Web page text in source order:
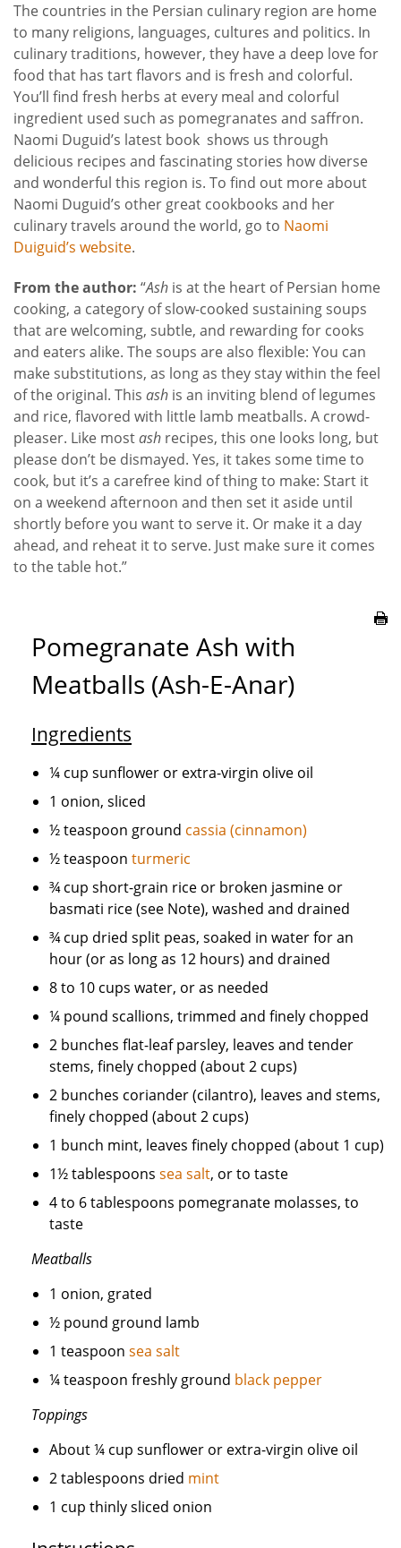
The countries in the Persian culinary region are home
to many religions, languages, cultures and politics. In
culinary traditions, however, they have a deep love for
food that has tart flavors and is fresh and colorful.
You’ll find fresh herbs at every meal and colorful
ingredient used such as pomegranates and saffron.
Naomi Duguid’s latest book shows us through
delicious recipes and fascinating stories how diverse
and wonderful this region is. To find out more about
Naomi Duguid’s other great cookbooks and her
culinary travels around the world, go to Naomi
Duiguid’s website.
From the author: “Ash is at the heart of Persian home
cooking, a category of slow-cooked sustaining soups
that are welcoming, subtle, and rewarding for cooks
and eaters alike. The soups are also flexible: You can
make substitutions, as long as they stay within the feel
of the original. This ash is an inviting blend of legumes
and rice, flavored with little lamb meatballs. A crowd-
pleaser. Like mostash recipes, this one looks long, but
please don’t be dismayed. Yes, it takes some time to
cook, but it’s a carefree kind of thing to make: Start it
on a weekend afternoon and then set it aside until
shortly before you want to serve it. Or make it a day
ahead, and reheat it to serve. Just make sure it comes
to the table hot.”
Pomegranate Ash with
Meatballs (Ash-E-Anar)
Ingredients
¼ cup sunflower or extra-virgin olive oil
1 onion, sliced
½ teaspoon ground cassia (cinnamon)
½ teaspoon turmeric
¾ cup short-grain rice or broken jasmine or
basmati rice (see Note), washed and drained
¾ cup dried split peas, soaked in water for an
hour (or as long as 12 hours) and drained
8 to 10 cups water, or as needed
¼ pound scallions, trimmed and finely chopped
2 bunches flat-leaf parsley, leaves and tender
stems, finely chopped (about 2 cups)
2 bunches coriander (cilantro), leaves and stems,
finely chopped (about 2 cups)
1 bunch mint, leaves finely chopped (about 1 cup)
1½ tablespoons sea salt, or to taste
4 to 6 tablespoons pomegranate molasses, to
taste
Meatballs
1 onion, grated
½ pound ground lamb
1 teaspoon sea salt
¼ teaspoon freshly ground black pepper
Toppings
About ¼ cup sunflower or extra-virgin olive oil
2 tablespoons dried mint
1 cup thinly sliced onion